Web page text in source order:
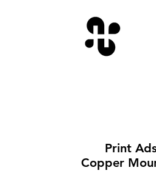
Print
Copper